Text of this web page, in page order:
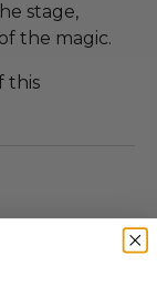
stage,
the magic.
this